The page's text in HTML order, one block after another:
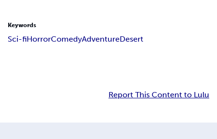
Keywords
Sci-fiHorrorComedyAdventureDesert
Report This Content to Lulu